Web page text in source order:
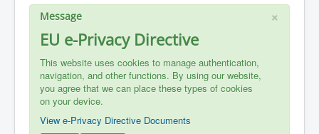
×
Message
EU e-Privacy Directive
This website uses cookies to manage authentication,
navigation, and other functions. By using our website,
you agree that we can place these types of cookies
on your device.
View e-Privacy Directive Documents